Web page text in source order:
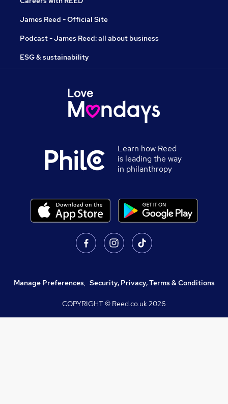
James Reed - Official Site
Podcast - James Reed: all about business
ESG & sustainability
Learn how Reed
is leading the way
in philanthropy
Manage Preferences, Security, Privacy, Terms & Conditions
COPYRIGHT © Reed.co.uk2026